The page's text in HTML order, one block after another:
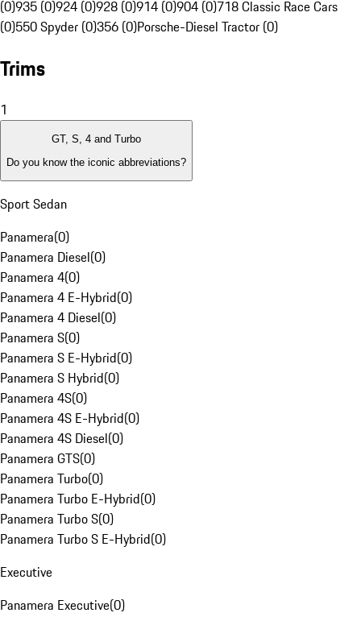
(0)935 (0)924 (0)928 (0)914 (0)904 (0)718 Classic Race Cars
(0)550 Spyder (0)356 (0)Porsche-Diesel Tractor (0)
Trims
1
GT, S, 4 and Turbo
Do you know the iconic abbreviations?
Sport Sedan
Panamera(0)
Panamera Diesel(0)
Panamera 4(0)
Panamera 4 E-Hybrid(0)
Panamera 4 Diesel(0)
Panamera S(0)
Panamera S E-Hybrid(0)
Panamera S Hybrid(0)
Panamera 4S(0)
Panamera 4S E-Hybrid(0)
Panamera 4S Diesel(0)
Panamera GTS(0)
Panamera Turbo(0)
Panamera Turbo E-Hybrid(0)
Panamera Turbo S(0)
Panamera Turbo S E-Hybrid(0)
Executive
Panamera Executive(0)